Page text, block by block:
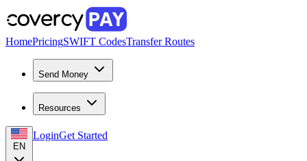
HomePricingSWIFT CodesTransfer Routes
Send Money
Resources
EN
LoginGet Started